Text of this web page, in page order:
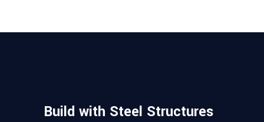
Build with Steel Structures